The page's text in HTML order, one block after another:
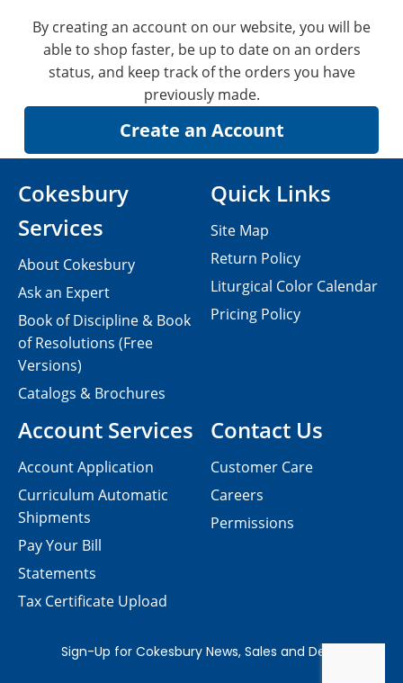
By creating an account on our website, you will be
able to shop faster, be up to date on an orders
status, and keep track of the orders you have
previously made.
Contact Us
Customer Care
Careers
Permissions
Cokesbury
Services
About Cokesbury
Ask an Expert
Book of Discipline & Book
of Resolutions (Free
Versions)
Catalogs & Brochures
Account Services
Account Application
Curriculum Automatic
Shipments
Pay Your Bill
Statements
Tax Certificate Upload
Quick Links
Site Map
Return Policy
Liturgical Color Calendar
Pricing Policy